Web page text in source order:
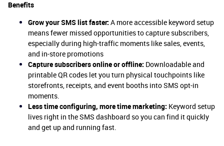
Benefits
Grow your SMS list faster: A more accessible keyword setup
means fewer missed opportunities to capture subscribers,
especially during high-traffic moments like sales, events,
and in-store promotions
Capture subscribers online or offline: Downloadable and
printable QR codes let you turn physical touchpoints like
storefronts, receipts, and event booths into SMS opt-in
moments.
Less time configuring, more time marketing: Keyword setup
lives right in the SMS dashboard so you can find it quickly
and get up and running fast.